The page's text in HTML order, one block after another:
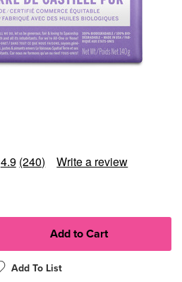
4.9 Read
(240) Write a review
Add To List